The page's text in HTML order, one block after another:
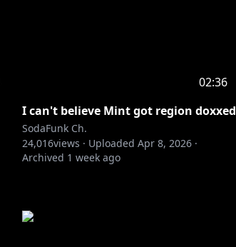
02:36
I can't believe Mint got region doxxed
SodaFunk Ch.
24,016views · Uploaded Apr 8, 2026 ·
Archived 1 week ago